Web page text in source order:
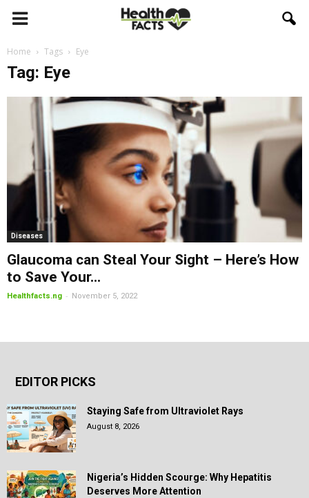
Home Tags Eye
Tag: Eye
Diseases
Glaucoma can Steal Your Sight – Here’s How
to Save Your...
Healthfacts.ng - November 5, 2022
EDITOR PICKS
Staying Safe from Ultraviolet Rays
August 8, 2026
Nigeria’s Hidden Scourge: Why Hepatitis
Deserves More Attention